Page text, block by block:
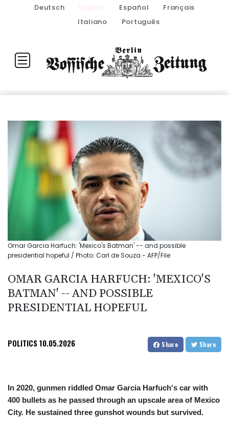
Deutsch English Español
Français
Italiano
Português
Omar Garcia Harfuch: 'Mexico's Batman' -- and possible
presidential hopeful / Photo: Carl de Souza - AFP/File
OMAR GARCIA HARFUCH: 'MEXICO'S
BATMAN' -- AND POSSIBLE
PRESIDENTIAL HOPEFUL
POLITICS10.05.2026 Share Share
In 2020, gunmen riddled Omar Garcia Harfuch's car with
400 bullets as he passed through an upscale area of Mexico
City. He sustained three gunshot wounds but survived.